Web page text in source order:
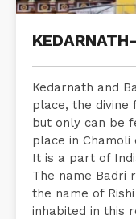
Kedarnath and
place, the divine
but only can be
place in
It is a part of
The name Badri
the name of
inhabited in this